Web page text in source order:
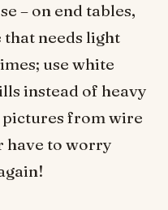
– on end tables,
that needs light
use white
instead of heavy
pictures from wire
have to worry